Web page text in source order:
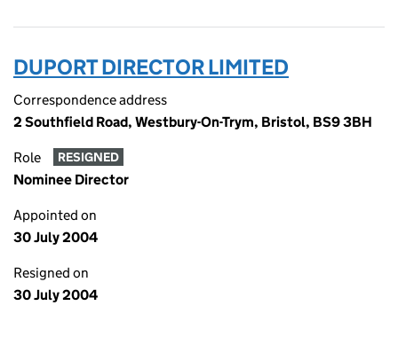
DUPORT DIRECTOR LIMITED
Correspondence address
2 Southfield Road, Westbury-On-Trym, Bristol, BS9 3BH
Role RESIGNED
Nominee Director
Appointed on
30 July 2004
Resigned on
30 July 2004